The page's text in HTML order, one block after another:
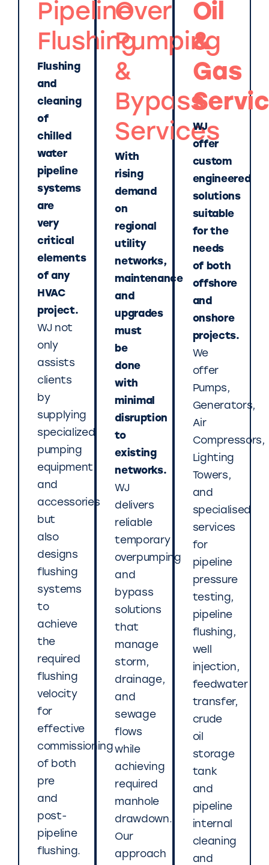
Pipeline
Flushing
Flushing
and
cleaning
of
chilled
water
pipeline
systems
are
very
critical
elements
of any
HVAC
project.
WJ not
only
assists
clients
by
supplying
specialized
pumping
equipment
and
accessories
but
also
designs
flushing
systems
to
achieve
the
required
flushing
velocity
for
effective
commissioning
of both
pre
and
post-
pipeline
flushing.
Over
Pumping
&
Bypass
Services
With
rising
demand
on
regional
utility
networks,
maintenance
and
upgrades
must
be
done
with
minimal
disruption
to
existing
networks.
WJ
delivers
reliable
temporary
overpumping
and
bypass
solutions
that
manage
storm,
drainage,
and
sewage
flows
while
achieving
required
manhole
drawdown.
Our
approach
Oil
&
Gas
WJ
offer
custom
engineered
solutions
suitable
for the
needs
of both
offshore
and
onshore
projects.
We
offer
Pumps,
Generators,
Air
Compressors,
Lighting
Towers,
and
specialised
services
for
pipeline
pressure
testing,
pipeline
flushing,
well
injection,
feedwater
transfer,
crude
oil
storage
tank
and
pipeline
internal
cleaning
and